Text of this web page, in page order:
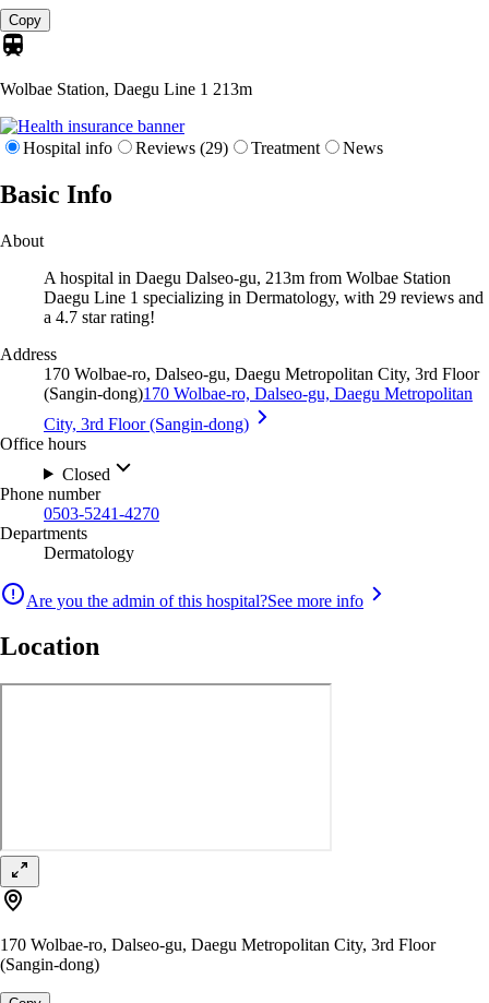
Copy
Wolbae Station, Daegu Line 1 213m
Hospital info Reviews (29) Treatment News
Basic Info
About
A hospital in Daegu Dalseo-gu, 213m from Wolbae Station
Daegu Line 1 specializing in Dermatology, with 29 reviews and
a 4.7 star rating!
Address
170 Wolbae-ro, Dalseo-gu, Daegu Metropolitan City, 3rd Floor
(Sangin-dong)170 Wolbae-ro, Dalseo-gu, Daegu Metropolitan
City, 3rd Floor (Sangin-dong)
Office hours
Closed
Phone number
0503-5241-4270
Departments
Dermatology
Are you the admin of this hospital?See more info
Location
170 Wolbae-ro, Dalseo-gu, Daegu Metropolitan City, 3rd Floor
(Sangin-dong)